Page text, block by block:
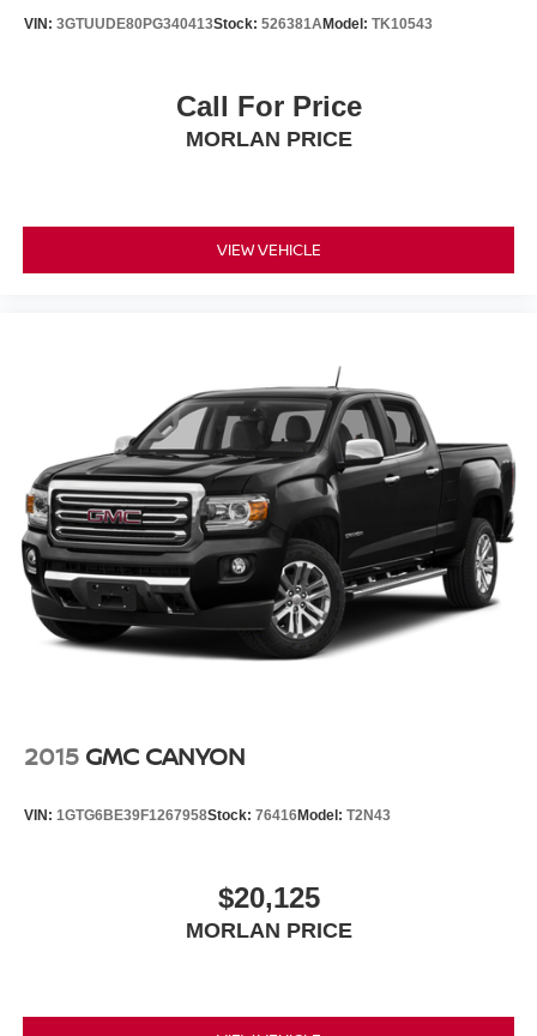
VIN: 3GTUUDE80PG340413Stock: 526381AModel: TK10543
Call For Price
MORLAN PRICE
VIEW VEHICLE
2015 GMC CANYON
VIN: 1GTG6BE39F1267958Stock: 76416Model: T2N43
$20,125
MORLAN PRICE